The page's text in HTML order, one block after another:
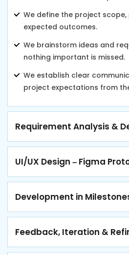
We define the project scope,
expected outcomes.
We brainstorm ideas and
nothing important is missed.
We establish clear
project expectations from
Requirement Analysis &
UI/UX Design – Figma
Development in
Feedback, Iteration &